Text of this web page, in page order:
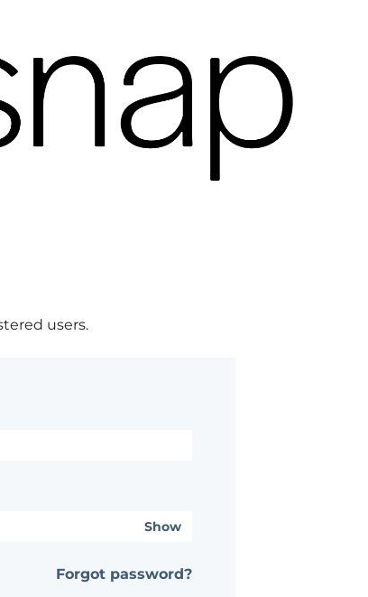
users.
Show
Forgot password?